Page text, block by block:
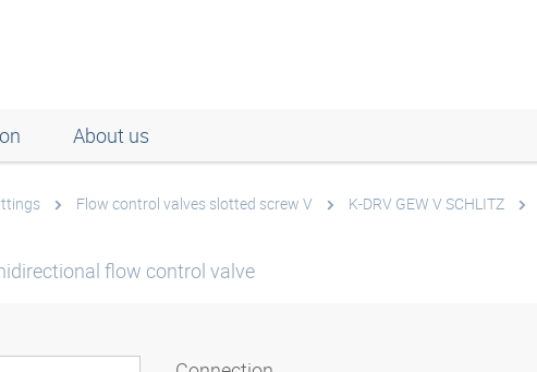
About us
Flow control valves slotted screw V K-DRV GEW V SCHLITZ
flow control valve